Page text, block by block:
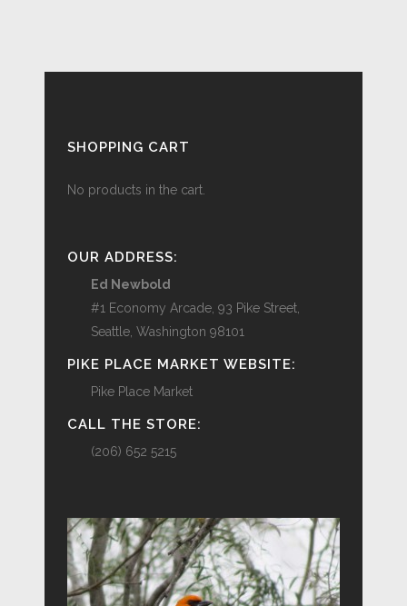
SHOPPING CART
No products in the cart.
OUR ADDRESS:
Ed Newbold
#1 Economy Arcade, 93 Pike Street,
Seattle, Washington 98101
PIKE PLACE MARKET WEBSITE:
Pike Place Market
CALL THE STORE:
(206) 652 5215